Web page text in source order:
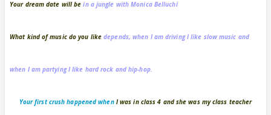
Your dream date will bein a jungle with Monica Belluchi
What kind of music do you likedepends, when I am driving I like slow music and
when I am partying I like hard rock and hip-hop.
Your first crush happened whenI was in class 4 and she was my class teacher